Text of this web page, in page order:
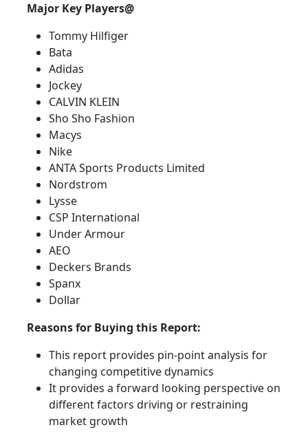
Major Key Players@
Tommy Hilfiger
Bata
Adidas
Jockey
CALVIN KLEIN
Sho Sho Fashion
Macys
Nike
ANTA Sports Products Limited
Nordstrom
Lysse
CSP International
Under Armour
AEO
Deckers Brands
Spanx
Dollar
Reasons for Buying this Report:
This report provides pin-point analysis for
changing competitive dynamics
It provides a forward looking perspective on
different factors driving or restraining
market growth